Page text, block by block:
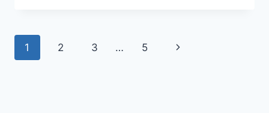
JUNK
Page
1 2 3 … 5
Next